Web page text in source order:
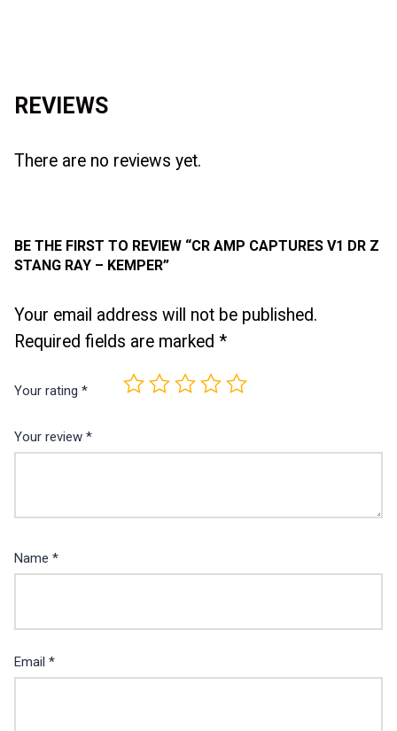
REVIEWS
There are no reviews yet.
BE THE FIRST TO REVIEW “CR AMP CAPTURES V1 DR Z
STANG RAY – KEMPER”
Your email address will not be published.
Required fields are marked *
Your rating *
Your review *
Name *
Email *